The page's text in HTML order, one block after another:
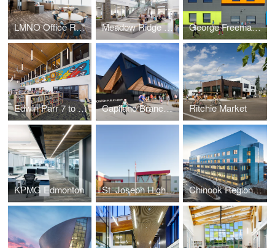
LMNO Office Relocation Meadow Ridge K to 9 School George Freeman K to 9 School and Strathmore Motor Products Centre
Edwin Parr 7 to 12 Replacement School Capilano Branch Library Ritchie Market
KPMG Edmonton St. Joseph High School Chinook Regional Hospital